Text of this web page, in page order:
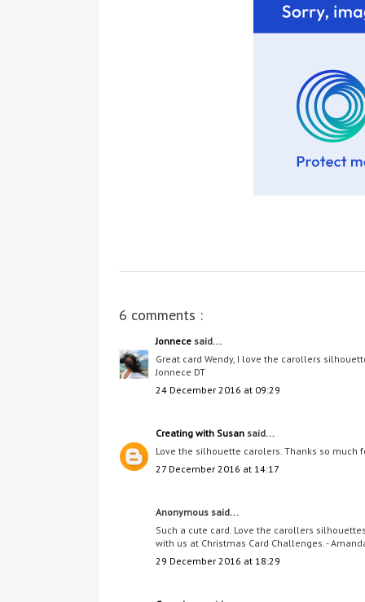
6 comments :
Jonnece said...
Great card Wendy, I love the carollers
Jonnece DT
24 December 2016 at 09:29
Creating with Susan said...
Love the silhouette carolers. Thanks so much
27 December 2016 at 14:17
Anonymous said...
Such a cute card. Love the carollers
with us at Christmas Card Challenges. -
29 December 2016 at 18:29